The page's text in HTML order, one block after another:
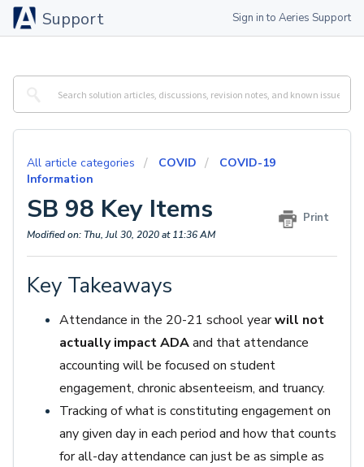
Support Sign in to Aeries Support
All article categories COVID
COVID-19
Information
SB 98 Key Items Print
Modified on: Thu, Jul 30, 2020 at 11:36 AM
Key Takeaways
Attendance in the 20-21 school yearwill not
actually impact ADAand that attendance
accounting will be focused on student
engagement, chronic absenteeism, and truancy.
Tracking of what is constituting engagement on
any given day in each period and how that counts
for all-day attendance can just be as simple as